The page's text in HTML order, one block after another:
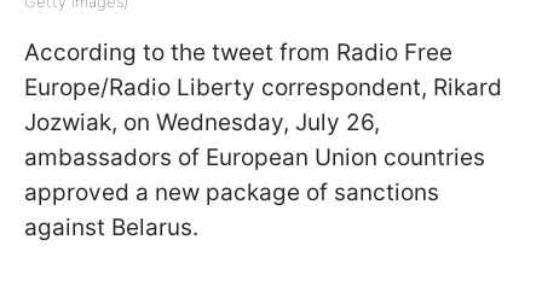
According to the tweet from Radio Free
Europe/Radio Liberty correspondent, Rikard
Jozwiak, on Wednesday, July 26,
ambassadors of European Union countries
approved a new package of sanctions
against Belarus.